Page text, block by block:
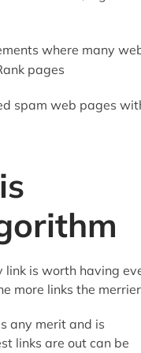
where many
pages
spam web pages
is worth having
more links the
any merit and is
links are out can be